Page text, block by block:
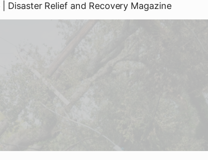
| Disaster Relief and Recovery Magazine